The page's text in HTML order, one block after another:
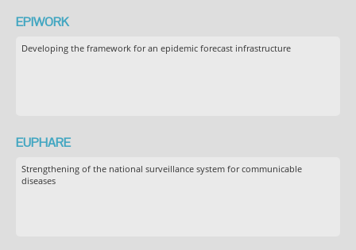
EPIWORK
Developing the framework for an epidemic forecast infrastructure
EUPHARE
Strengthening of the national surveillance system for communicable
diseases